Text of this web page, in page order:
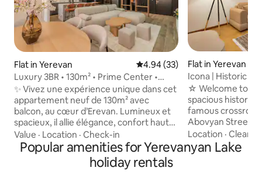
Flat in Yerevan 4.94 out of 5 average rating,
4.94 (33)
Luxury 3BR • 130m² • Prime Center •
Balcony
✨ Vivez une expérience unique dans cet
appartement neuf de 130m² avec
balcon, au cœur d’Erevan. Lumineux et
spacieux, il allie élégance, confort haut
de gamme et détails raffinés:
climatisation, beaux volumes et finitions
modernes. Parfait pour familles ou amis
grâce à ses 3 chambres, situé dans un
Value · Location · Check-in
Flat in Yerevan
Icona | Historic
☆ Welcome to
spacious historic
famous
Abovyan Streets. ✓ 24/7 Self Check-in ✓
Iconic Tamanyan
Floor, must climb
160x200 King
Location ·
Popular amenities for Yerevanyan Lake
holiday rentals